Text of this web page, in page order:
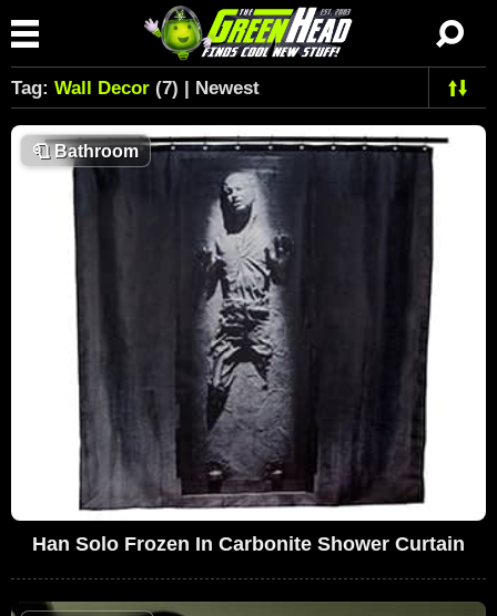
Tag: Wall Decor (7) | Newest
🧻Bathroom
Han Solo Frozen In Carbonite Shower Curtain